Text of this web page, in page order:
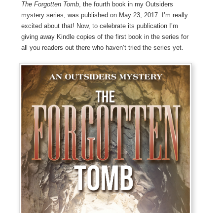
The Forgotten Tomb, the fourth book in my Outsiders
mystery series, was published on May 23, 2017. I’m really
excited about that! Now, to celebrate its publication I’m
giving away Kindle copies of the first book in the series for
all you readers out there who haven’t tried the series yet.